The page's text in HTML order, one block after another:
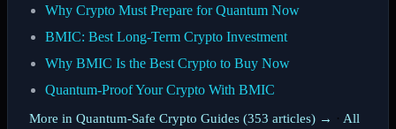
Why Crypto Must Prepare for Quantum Now
BMIC: Best Long-Term Crypto Investment
Why BMIC Is the Best Crypto to Buy Now
Quantum-Proof Your Crypto With BMIC
More in Quantum-Safe Crypto Guides (353 articles) → · All